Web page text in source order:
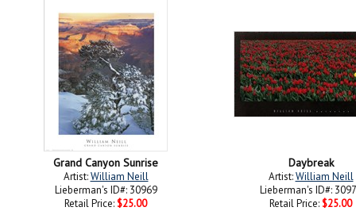
Grand Canyon Sunrise
Artist:William Neill
Lieberman's ID#: 30969
Retail Price: $25.00
Daybreak
Artist:William Neill
Lieberman's ID#:
Retail Price: $25.00